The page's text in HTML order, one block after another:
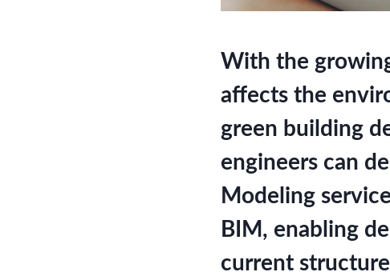
With the
affects the
green building
engineers can
Modeling
BIM, enabling
current